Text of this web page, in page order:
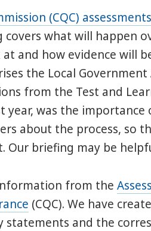
(CQC)
covers what will happen
and how evidence will
the Local Government
from the Test and
year, was the importance
about the process, so
Our briefing may be
from the
(CQC). We have
statements and the